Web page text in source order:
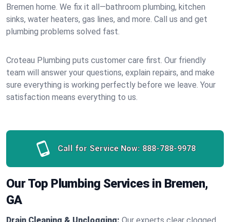
Bremen home. We fix it all—bathroom plumbing, kitchen
sinks, water heaters, gas lines, and more. Call us and get
plumbing problems solved fast.
Croteau Plumbing puts customer care first. Our friendly
team will answer your questions, explain repairs, and make
sure everything is working perfectly before we leave. Your
satisfaction means everything to us.
Call for Service Now: 888-788-9978
Our Top Plumbing Services in Bremen,
GA